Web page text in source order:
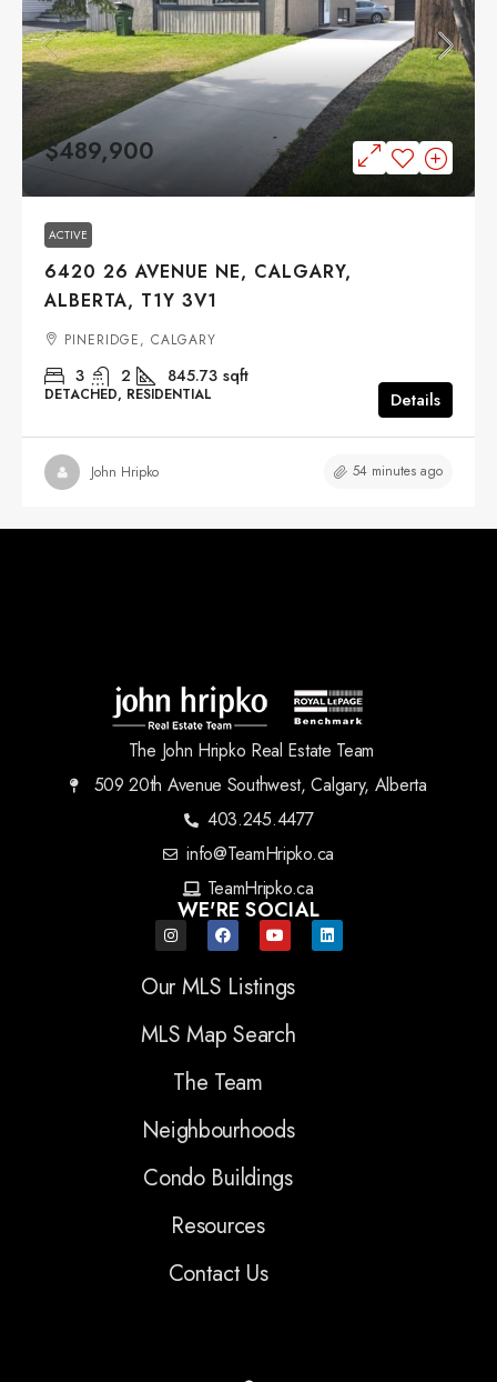
$489,900
ACTIVE
6420 26 AVENUE NE, CALGARY,
ALBERTA, T1Y 3V1
PINERIDGE, CALGARY
3 2 845.73 sqft
DETACHED, RESIDENTIAL Details
John Hripko 54 minutes ago
The John Hripko Real Estate Team
509 20th Avenue Southwest, Calgary, Alberta
403.245.4477
info@TeamHripko.ca
TeamHripko.ca
WE'RE SOCIAL
Our MLS Listings
MLS Map Search
The Team
Neighbourhoods
Condo Buildings
Resources
Contact Us